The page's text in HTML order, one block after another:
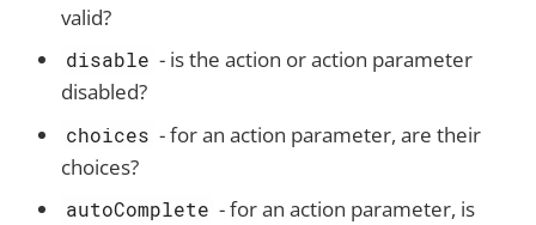
valid?
disable - is the action or action parameter
disabled?
choices - for an action parameter, are their
choices?
autoComplete - for an action parameter, is